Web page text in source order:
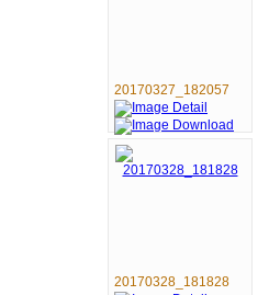
20170327_182057
20170328_181828